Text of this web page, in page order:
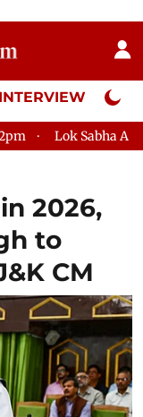
INTERVIEW Neta
Adjourned Till 2pm
2026,
to
CM